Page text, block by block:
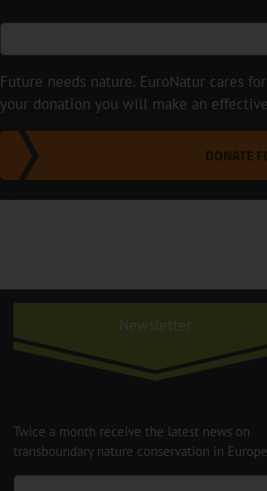
Future needs nature. EuroNatur cares
your donation you will make an
DONATE
Newsletter
Twice a month receive the latest news on
transboundary nature conservation in